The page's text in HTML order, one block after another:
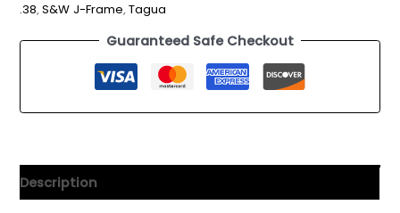
.38,S&W J-Frame,Tagua
Guaranteed Safe Checkout
Description